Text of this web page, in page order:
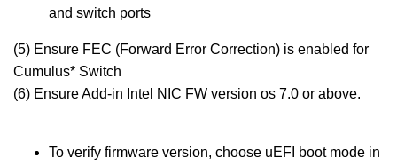
and switch ports
(5) Ensure FEC (Forward Error Correction) is enabled for
Cumulus* Switch
(6) Ensure Add-in Intel NIC FW version os 7.0 or above.
To verify firmware version, choose uEFI boot mode in